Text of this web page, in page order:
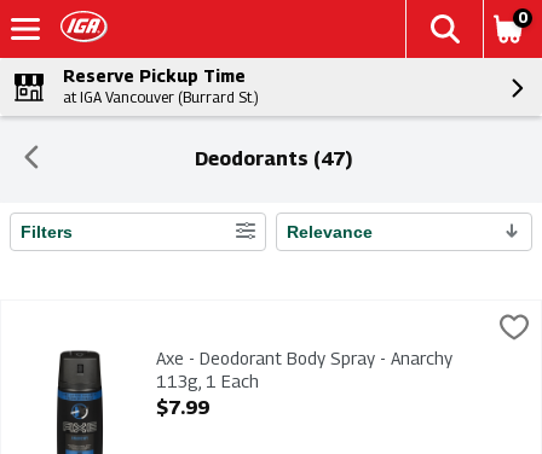
0
Reserve Pickup Time
at IGA Vancouver (Burrard St.)
Deodorants (47)
Search Results
Filters Relevance
$7.99
Axe - Deodorant Body Spray - Anarchy 113g
Axe - Deodorant Body Spray - Anarchy
113g, 1 Each
Open Product Description
$7.99